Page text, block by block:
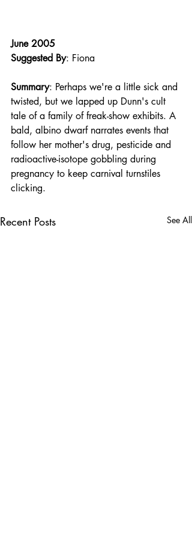
June 2005
Suggested By: Fiona
Summary: Perhaps we're a little sick and
twisted, but we lapped up Dunn's cult
tale of a family of freak-show exhibits. A
bald, albino dwarf narrates events that
follow her mother's drug, pesticide and
radioactive-isotope gobbling during
pregnancy to keep carnival turnstiles
clicking.
Recent Posts See All